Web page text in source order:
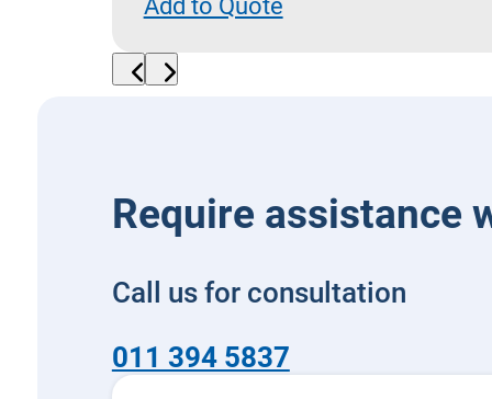
-
Pressure
Switches
Require assistance
Call us for consultation
011 394 5837